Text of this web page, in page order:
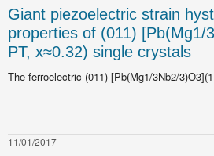
Giant piezoelectric strain
properties of (011) [Pb(Mg1/
PT, x≈0.32) single crystals
The ferroelectric (011) [Pb(Mg1/3Nb2/
11/01/2017